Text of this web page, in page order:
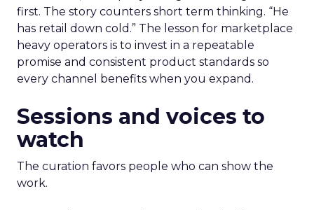
first. The story counters short term thinking. “He
has retail down cold.” The lesson for marketplace
heavy operators is to invest in a repeatable
promise and consistent product standards so
every channel benefits when you expand.
Sessions and voices to
watch
The curation favors people who can show the
work.